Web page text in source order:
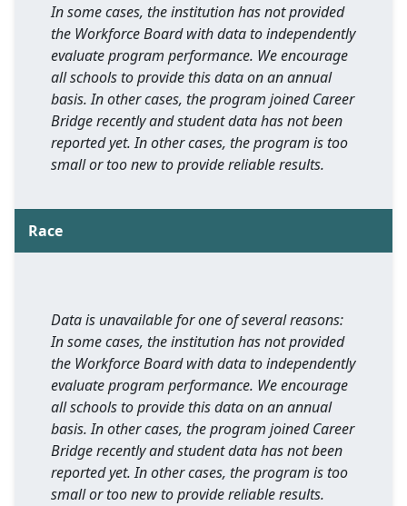
In some cases, the institution has not provided
the Workforce Board with data to independently
evaluate program performance. We encourage
all schools to provide this data on an annual
basis. In other cases, the program joined Career
Bridge recently and student data has not been
reported yet. In other cases, the program is too
small or too new to provide reliable results.
Race
Data is unavailable for one of several reasons:
In some cases, the institution has not provided
the Workforce Board with data to independently
evaluate program performance. We encourage
all schools to provide this data on an annual
basis. In other cases, the program joined Career
Bridge recently and student data has not been
reported yet. In other cases, the program is too
small or too new to provide reliable results.